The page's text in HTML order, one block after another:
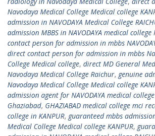
Navodaya Medical College Medical college
admission in NAVODAYA Medical College
admission MBBS in NAVODAYA medical college
contact person for admission in mbbs
direct contact person for admission in mbbs
College Medical college, direct MD General
Navodaya Medical College Raichur, genuine
Navodaya Medical College Medical college
admission agent for NAVODAYA medical college
Ghaziabad, GHAZIABAD medical college mci
college in KANPUR, guaranteed mbbs
Medical College Medical college KANPUR,